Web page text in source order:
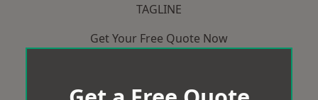
TAGLINE
Get Your Free Quote Now